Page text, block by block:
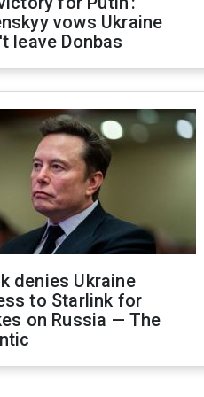
vows Ukraine
leave Donbas
denies Ukraine
to Starlink for
on Russia — The